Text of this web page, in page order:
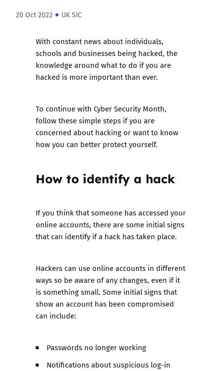
20 Oct 2022 UK SIC
With constant news about individuals,
schools and businesses being hacked, the
knowledge around what to do if you are
hacked is more important than ever.
To continue with Cyber Security Month,
follow these simple steps if you are
concerned about hacking or want to know
how you can better protect yourself.
How to identify a hack
If you think that someone has accessed your
online accounts, there are some initial signs
that can identify if a hack has taken place.
Hackers can use online accounts in different
ways so be aware of any changes, even if it
is something small. Some initial signs that
show an account has been compromised
can include:
Passwords no longer working
Notifications about suspicious log-in